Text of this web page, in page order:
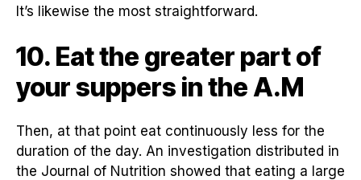
It’s likewise the most straightforward.
10. Eat the greater part of
your suppers in the A.M
Then, at that point eat continuously less for the
duration of the day. An investigation distributed in
the Journal of Nutrition showed that eating a large